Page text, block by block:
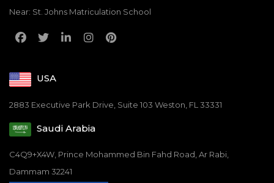
Near: St. Johns Matriculation School
USA
2883 Executive Park Drive, Suite 103 Weston, FL 33331
Saudi Arabia
C4Q9+X4W, Prince Mohammed Bin Fahd Road, Ar Rabi,
Dammam 32241